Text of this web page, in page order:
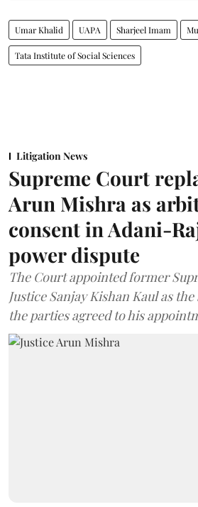
Umar Khalid UAPA Sharjeel Imam
Tata Institute of Social Sciences
Litigation News
Supreme Court
Arun Mishra as
consent in Adani-
power dispute
The Court appointed former
Justice Sanjay Kishan Kaul as
the parties agreed to his